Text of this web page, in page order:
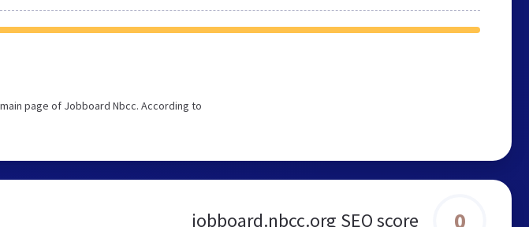
page of Jobboard Nbcc. According to
jobboard.nbcc.org SEO score 0